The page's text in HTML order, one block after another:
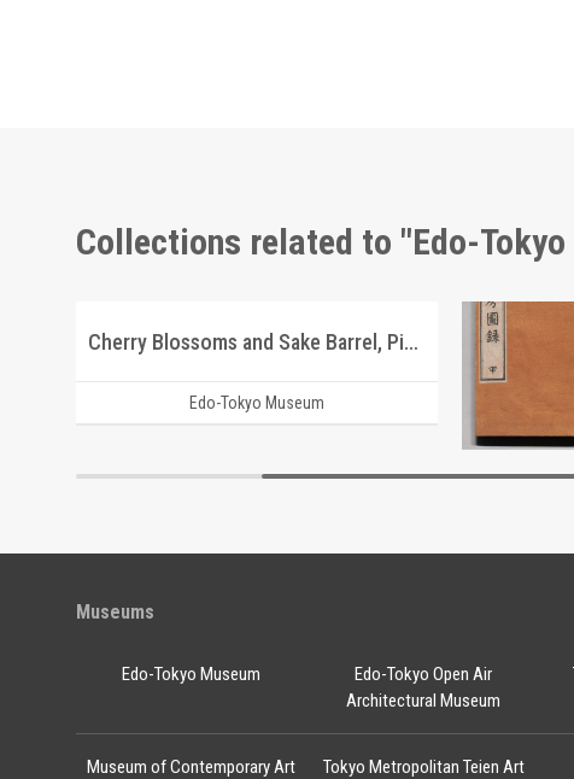
Collections related to "Edo-Tokyo
Cherry Blossoms and Sake Barrel, Picture Postcard of Takasakiya Main Store
Edo-Tokyo Museum
Museums
Edo-Tokyo Museum
Edo-Tokyo Open Air
Architectural Museum
Museum of Contemporary Art
Tokyo Metropolitan Teien Art